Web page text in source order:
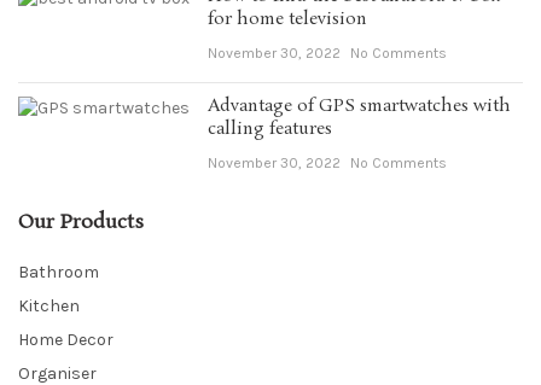
for home television
November 30, 2022 No Comments
Advantage of GPS smartwatches with
calling features
November 30, 2022 No Comments
Our Products
Bathroom
Kitchen
Home Decor
Organiser